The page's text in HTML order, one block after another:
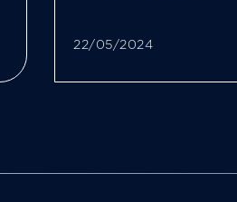
22/05/2024